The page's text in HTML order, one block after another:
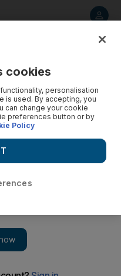
laden drone
deterrent' to any
cookies
personalisation
is used. By accepting, you
can change your cookie
preferences button or by
Policy